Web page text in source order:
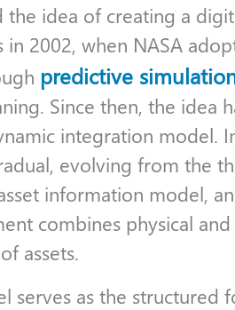
idea of creating a
2002, when NASA
predictive
Since then, the idea
integration model.
evolving from the
information model,
combines physical
assets.
serves as the structured